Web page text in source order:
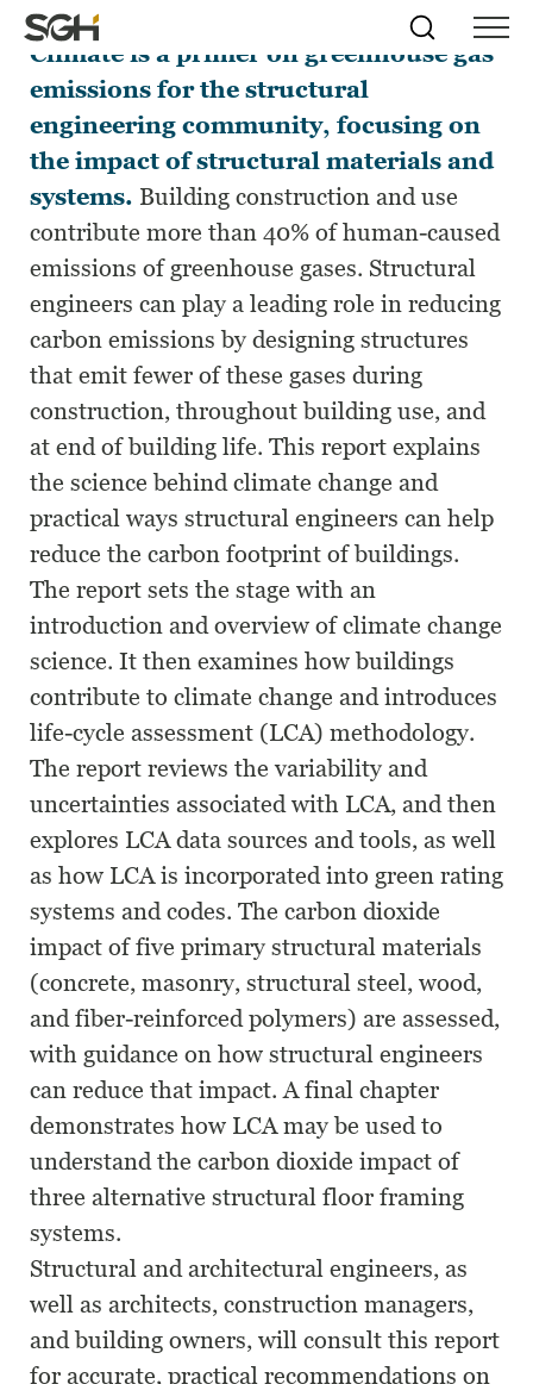
Skip
to
Menu
↵ENTER
Skip to
↵ENTER
Simpson
Gumpertz
&
(SGH)
Search
Menu
Structural Materials and Global
Climate is a primer on greenhouse gas
emissions for the structural
engineering community, focusing on
the impact of structural materials and
systems. Building construction and use
contribute more than 40% of human-caused
emissions of greenhouse gases. Structural
engineers can play a leading role in reducing
carbon emissions by designing structures
that emit fewer of these gases during
construction, throughout building use, and
at end of building life. This report explains
the science behind climate change and
practical ways structural engineers can help
reduce the carbon footprint of buildings.
The report sets the stage with an
introduction and overview of climate change
science. It then examines how buildings
contribute to climate change and introduces
life-cycle assessment (LCA) methodology.
The report reviews the variability and
uncertainties associated with LCA, and then
explores LCA data sources and tools, as well
as how LCA is incorporated into green rating
systems and codes. The carbon dioxide
impact of five primary structural materials
(concrete, masonry, structural steel, wood,
and fiber-reinforced polymers) are assessed,
with guidance on how structural engineers
can reduce that impact. A final chapter
demonstrates how LCA may be used to
understand the carbon dioxide impact of
three alternative structural floor framing
systems.
Structural and architectural engineers, as
well as architects, construction managers,
and building owners, will consult this report
for accurate, practical recommendations on